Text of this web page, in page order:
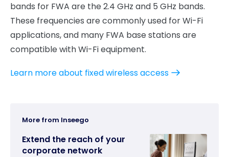
bands for FWA are the 2.4 GHz and 5 GHz bands.
These frequencies are commonly used for Wi-Fi
applications, and many FWA base stations are
compatible with Wi-Fi equipment.
Learn more about fixed wireless access
More from Inseego
Extend the reach of your
corporate network